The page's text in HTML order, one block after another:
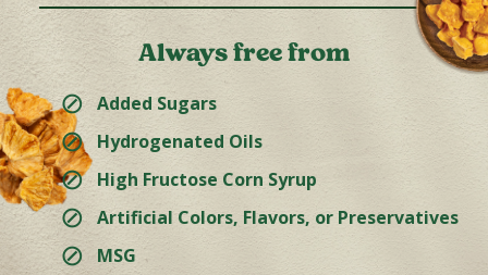
Always free from
⊘ Added Sugars
⊘ Hydrogenated Oils
⊘ High Fructose Corn Syrup
⊘ Artificial Colors, Flavors, or Preservatives
⊘ MSG